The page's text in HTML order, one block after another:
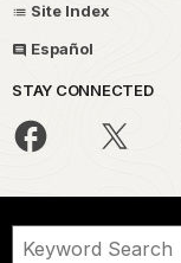
Site Index
Español
STAY CONNECTED